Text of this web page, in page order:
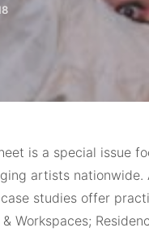
is a special issue
artists nationwide.
studies offer
Workspaces;